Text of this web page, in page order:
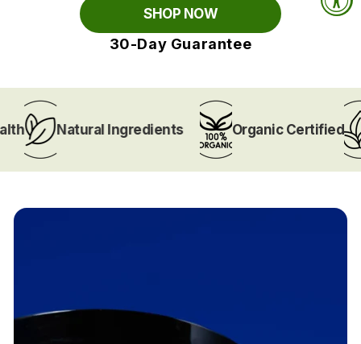
SHOP NOW
30-Day Guarantee
Natural Ingredients Organic Certified